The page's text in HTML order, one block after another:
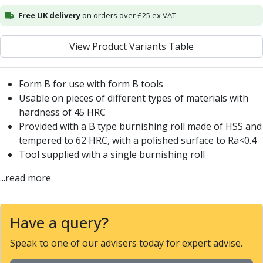
Spot Drills
Indexable Drilling
Indexable Drill Holders
Spade Drill Holders
Spade Drill Inserts
Hole Saws
Lathe Tools
ISO Turning Inserts, Tool Holders & Boring Bars
Carbide Turning Inserts
Anti-Vibration Boring Systems
Anti-Vibration Modular Boring Heads
Anti-Vibration Modular Boring Bars
Parting & Grooving
Parting Inserts
Free UK deliveryon orders over £25 ex VAT
View Product Variants Table
Form B for use with form B tools
Usable on pieces of different types of materials with
hardness of 45 HRC
Provided with a B type burnishing roll made of HSS and
tempered to 62 HRC, with a polished surface to Ra<0.4
Tool supplied with a single burnishing roll
...read more
Have a query?
Speak to one of our advisers today for expert advise.